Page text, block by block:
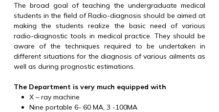
The broad goal of teaching the undergraduate medical
students in the field of Radio-diagnosis should be aimed at
making the students realize the basic need of various
radio-diagnostic tools in medical practice. They should be
aware of the techniques required to be undertaken in
different situations for the diagnosis of various ailments as
well as during prognostic estimations.
The Department is very much equipped with
X – ray machine
Nine portable 6- 60 MA, 3 -100MA